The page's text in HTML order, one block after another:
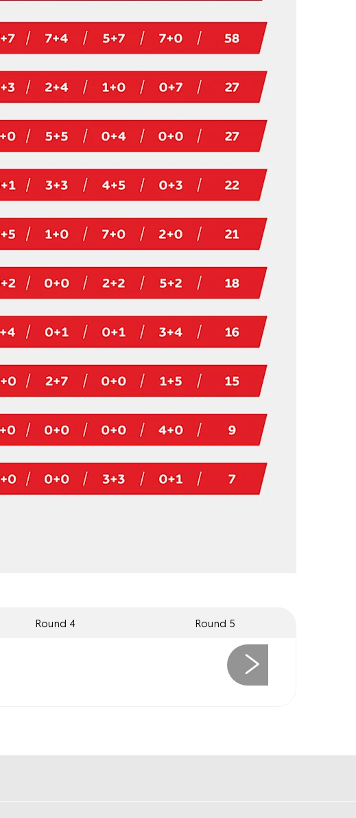
Round 4 Round 5
Next